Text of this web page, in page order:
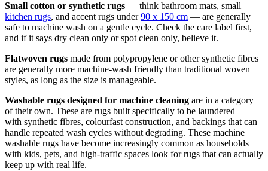
Small cotton or synthetic rugs — think bathroom mats, small
kitchen rugs, and accent rugs under90 x 150 cm — are generally
safe to machine wash on a gentle cycle. Check the care label first,
and if it says dry clean only or spot clean only, believe it.
Flatwoven rugs made from polypropylene or other synthetic fibres
are generally more machine-wash friendly than traditional woven
styles, as long as the size is manageable.
Washable rugs designed for machine cleaning are in a category
of their own. These are rugs built specifically to be laundered —
with synthetic fibres, colourfast construction, and backings that can
handle repeated wash cycles without degrading. These machine
washable rugs have become increasingly common as households
with kids, pets, and high-traffic spaces look for rugs that can actually
keep up with real life.